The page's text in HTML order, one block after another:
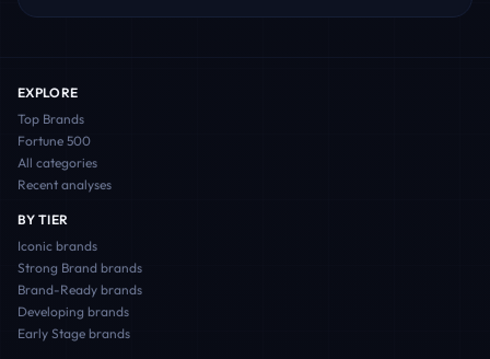
EXPLORE
Top Brands
Fortune 500
All categories
Recent analyses
BY TIER
Iconic brands
Strong Brand brands
Brand-Ready brands
Developing brands
Early Stage brands